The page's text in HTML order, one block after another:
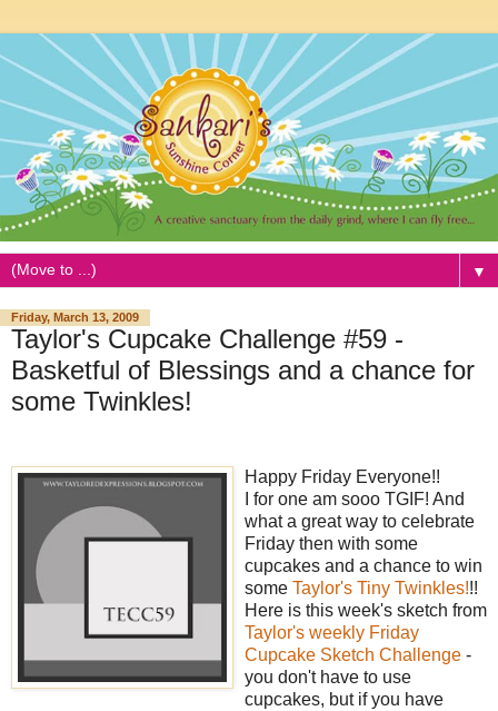
▼
Friday, March 13, 2009
Taylor's Cupcake Challenge #59 -
Basketful of Blessings and a chance for
some Twinkles!
Happy Friday Everyone!!
I for one am sooo TGIF! And
what a great way to celebrate
Friday then with some
cupcakes and a chance to win
some Taylor's Tiny Twinkles!!!
Here is this week's sketch from
Taylor's weekly Friday
Cupcake Sketch Challenge -
you don't have to use
cupcakes, but if you have